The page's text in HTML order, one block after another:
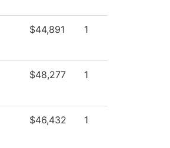
$44,891 1
$48,277 1
$46,432 1